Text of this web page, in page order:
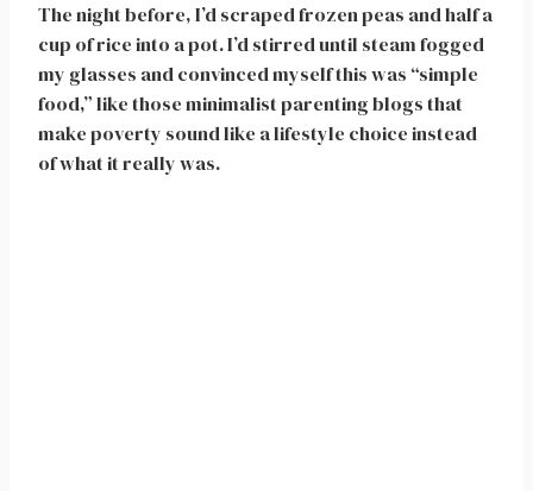
The night before, I’d scraped frozen peas and half a
cup of rice into a pot. I’d stirred until steam fogged
my glasses and convinced myself this was “simple
food,” like those minimalist parenting blogs that
make poverty sound like a lifestyle choice instead
of what it really was.